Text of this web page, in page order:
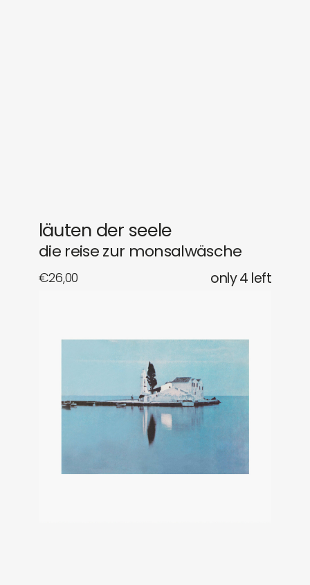
läuten der seele
die reise zur monsalwäsche
€26,00 only 4 left